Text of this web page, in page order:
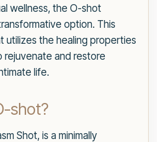
wellness, the O-shot
option. This
utilizes the healing properties
and restore
life.
shot?
Shot, is a minimally